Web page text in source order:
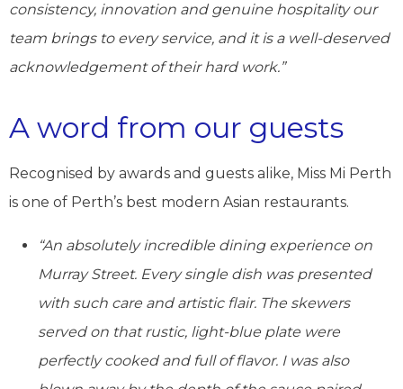
consistency, innovation and genuine hospitality our
team brings to every service, and it is a well-deserved
acknowledgement of their hard work.”
A word from our guests
Recognised by awards and guests alike, Miss Mi Perth
is one of Perth’s best modern Asian restaurants.
“An absolutely incredible dining experience on
Murray Street. Every single dish was presented
with such care and artistic flair. The skewers
served on that rustic, light-blue plate were
perfectly cooked and full of flavor. I was also